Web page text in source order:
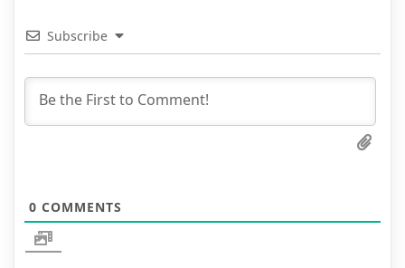
Subscribe
0 COMMENTS